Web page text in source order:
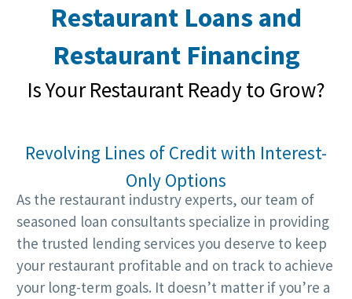
Restaurant Loans and
Restaurant Financing
Is Your Restaurant Ready to Grow?
Revolving Lines of Credit with Interest-
Only Options
As the restaurant industry experts, our team of
seasoned loan consultants specialize in providing
the trusted lending services you deserve to keep
your restaurant profitable and on track to achieve
your long-term goals. It doesn’t matter if you’re a